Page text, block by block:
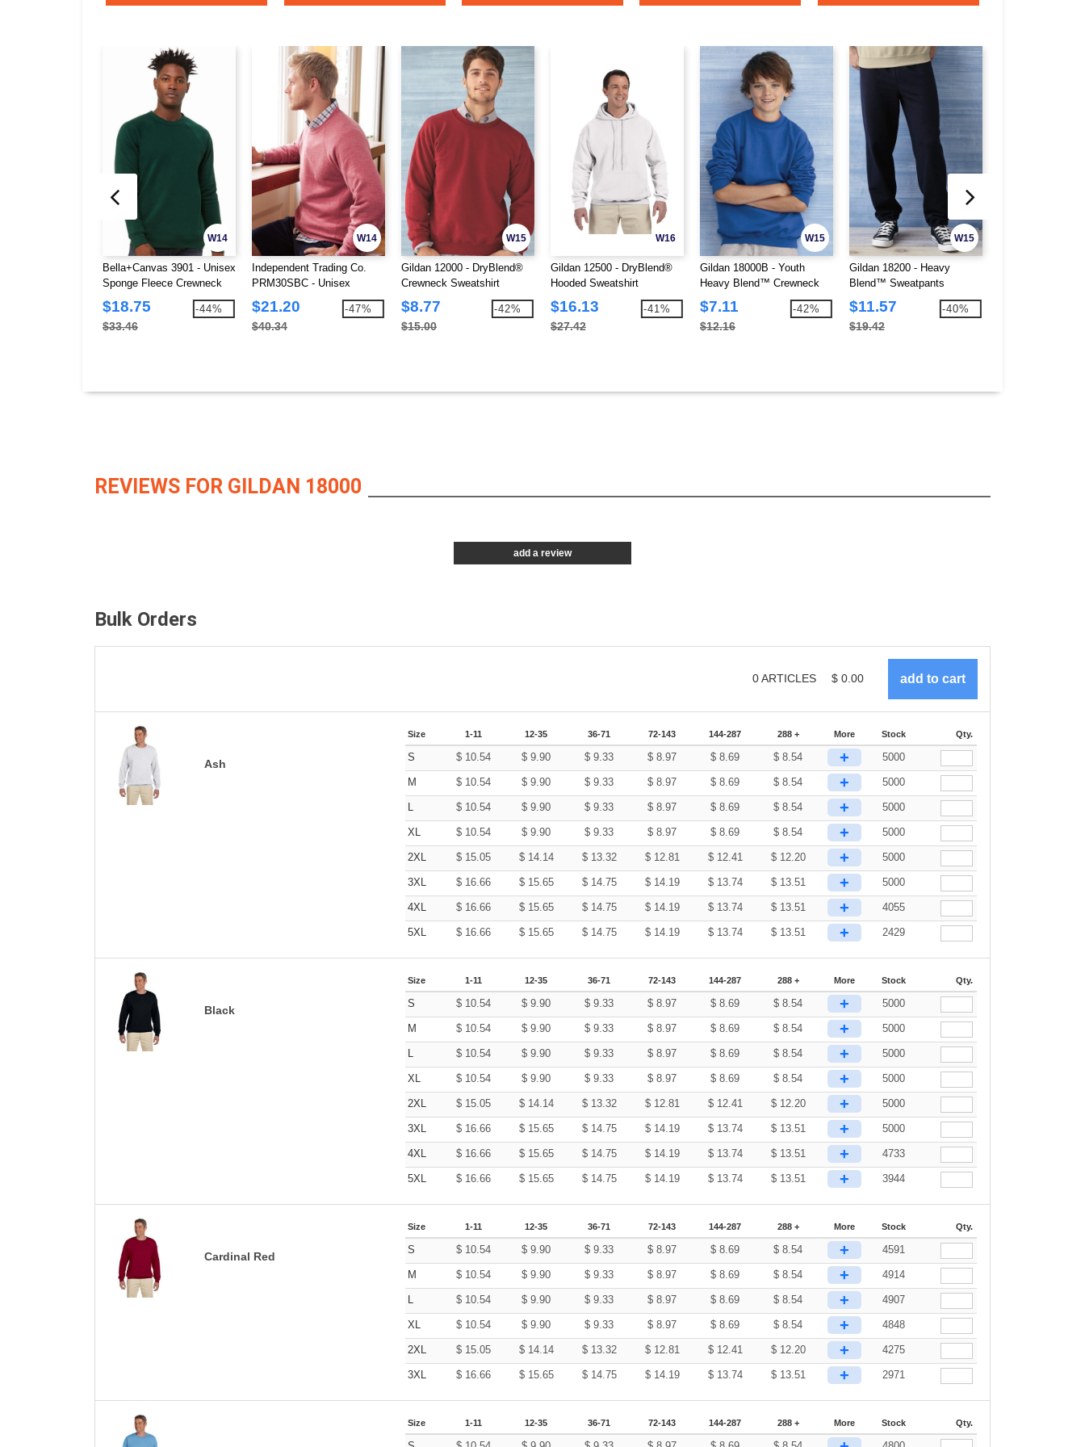
W14
Bella+Canvas 3901 - Unisex
Sponge Fleece Crewneck
Sweatshirt
$18.75
$33.46
-44%
W14
Independent Trading Co.
PRM30SBC - Unisex
Special Blend Raglan
Crewneck Sweatshirt
$21.20
$40.34
-47%
W15
Gildan 12000 - DryBlend®
Crewneck Sweatshirt
$8.77
$15.00
-42%
W16
Gildan 12500 - DryBlend®
Hooded Sweatshirt
$16.13
$27.42
-41%
W15
Gildan 18000B - Youth
Heavy Blend™ Crewneck
Sweatshirt
$7.11
$12.16
-42%
W15
Gildan 18200 - Heavy
Blend™ Sweatpants
$11.57
$19.42
-40%
REVIEWS FOR GILDAN 18000
add a review
Bulk Orders
0ARTICLES $ 0.00
Ash
Size 1-11 12-35 36-71 72-143 144-287 288 + More Stock Qty.
S $ 10.54 $9.90 $9.33 $8.97 $8.69 $8.54 + 5000
M $ 10.54 $9.90 $9.33 $8.97 $8.69 $8.54 + 5000
L $ 10.54 $9.90 $9.33 $8.97 $8.69 $8.54 + 5000
XL $ 10.54 $9.90 $9.33 $8.97 $8.69 $8.54 + 5000
2XL $ 15.05 $ 14.14 $ 13.32 $ 12.81 $ 12.41 $ 12.20 + 5000
3XL $ 16.66 $ 15.65 $ 14.75 $ 14.19 $ 13.74 $ 13.51 + 5000
4XL $ 16.66 $ 15.65 $ 14.75 $ 14.19 $ 13.74 $ 13.51 + 4055
5XL $ 16.66 $ 15.65 $ 14.75 $ 14.19 $ 13.74 $ 13.51 + 2429
Black
Size 1-11 12-35 36-71 72-143 144-287 288 + More Stock Qty.
S $ 10.54 $9.90 $9.33 $8.97 $8.69 $8.54 + 5000
M $ 10.54 $9.90 $9.33 $8.97 $8.69 $8.54 + 5000
L $ 10.54 $9.90 $9.33 $8.97 $8.69 $8.54 + 5000
XL $ 10.54 $9.90 $9.33 $8.97 $8.69 $8.54 + 5000
2XL $ 15.05 $ 14.14 $ 13.32 $ 12.81 $ 12.41 $ 12.20 + 5000
3XL $ 16.66 $ 15.65 $ 14.75 $ 14.19 $ 13.74 $ 13.51 + 5000
4XL $ 16.66 $ 15.65 $ 14.75 $ 14.19 $ 13.74 $ 13.51 + 4733
5XL $ 16.66 $ 15.65 $ 14.75 $ 14.19 $ 13.74 $ 13.51 + 3944
Cardinal Red
Size 1-11 12-35 36-71 72-143 144-287 288 + More Stock Qty.
S $ 10.54 $9.90 $9.33 $8.97 $8.69 $8.54 + 4591
M $ 10.54 $9.90 $9.33 $8.97 $8.69 $8.54 + 4914
L $ 10.54 $9.90 $9.33 $8.97 $8.69 $8.54 + 4907
XL $ 10.54 $9.90 $9.33 $8.97 $8.69 $8.54 + 4848
2XL $ 15.05 $ 14.14 $ 13.32 $ 12.81 $ 12.41 $ 12.20 + 4275
3XL $ 16.66 $ 15.65 $ 14.75 $ 14.19 $ 13.74 $ 13.51 + 2971
Size 1-11 12-35 36-71 72-143 144-287 288 + More Stock Qty.